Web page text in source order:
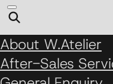
About W.Atelier
After-Sales